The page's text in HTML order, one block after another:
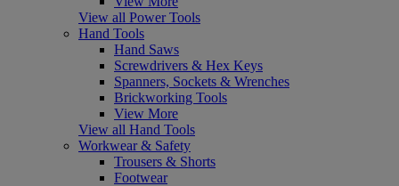
View all Power Tools
Hand Tools
Hand Saws
Screwdrivers & Hex Keys
Spanners, Sockets & Wrenches
Brickworking Tools
View More
View all Hand Tools
Workwear & Safety
Trousers & Shorts
Footwear